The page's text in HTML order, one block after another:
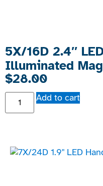
5X/16D 2.4″
Illuminated
$28.00
Add to cart